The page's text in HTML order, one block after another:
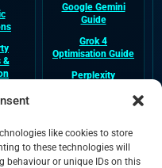
like cookies to store
to these technologies will
behaviour or unique IDs on this
&
Hub
Google Gemini
Guide
Grok 4
Optimisation Guide
Perplexity
Meta AI
Optimisation Guide